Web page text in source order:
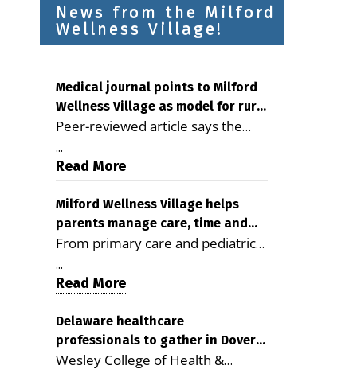
News from the Milford
Wellness Village!
Medical journal points to Milford
Wellness Village as model for rural
health care
Peer-reviewed article says the
Milford campus is improving
access, supporting seniors and
demonstrating the potential to
reduce health care costs By
George D. Rotsch, Editor of
Milford LIVE MILFORD — A new
article in the peer-reviewed
Delaware Journal of Public Health
as a promising model for
delivering coordinated health care
and social services in rural
...
Read More
Milford Wellness Village helps
parents manage care, time and
family life
From primary care and pediatrics
to childcare, therapy,
transportation and pharmacy
services, the Milford campus can
help families save time, reduce
stress and receive more
coordinated care. By George
...
Read More
Delaware healthcare
professionals to gather in Dover
for geriatric care symposium
Wesley College of Health &